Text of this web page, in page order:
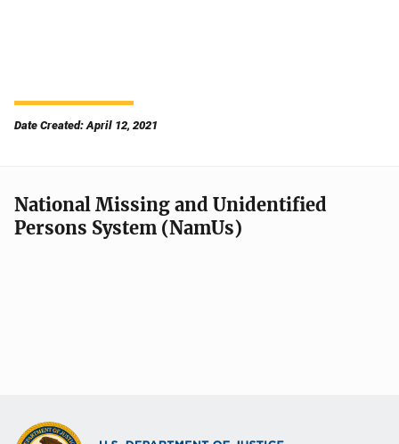
Date Created: April 12, 2021
National Missing and Unidentified
Persons System (NamUs)